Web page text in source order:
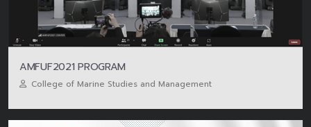
AMFUF2021 PROGRAM
College of Marine Studies and Management